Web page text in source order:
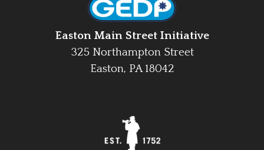
Easton Main Street Initiative
325 Northampton Street
Easton, PA 18042